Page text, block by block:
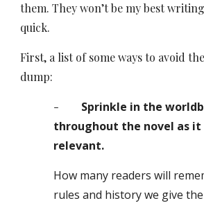
them. They won’t be my best
quick.
First, a list of some ways to avoid
dump:
-
Sprinkle in the
throughout the novel as it
relevant.
How many readers will
rules and history we give